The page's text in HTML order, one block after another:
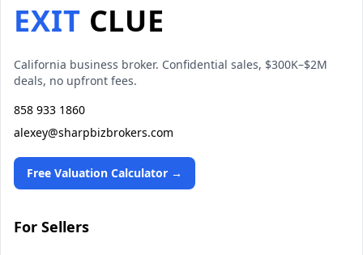
EXIT CLUE
California business broker. Confidential sales, $300K–$2M
deals, no upfront fees.
858 933 1860
alexey@sharpbizbrokers.com
Free Valuation Calculator →
For Sellers